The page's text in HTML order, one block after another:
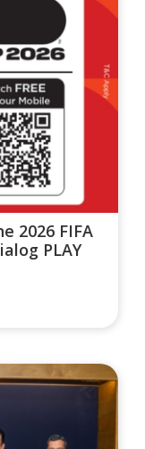
2026 FIFA
PLAY